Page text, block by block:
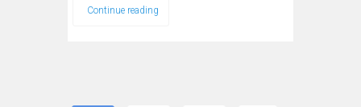
Continue reading